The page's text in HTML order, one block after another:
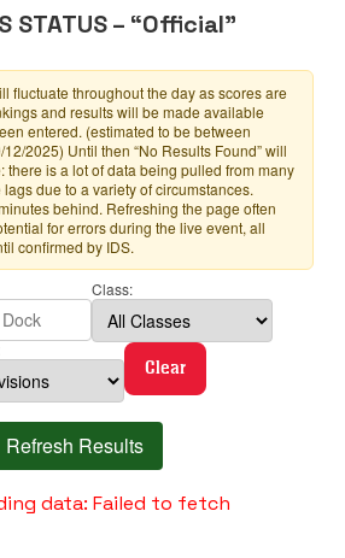
STATUS – “Official”
fluctuate throughout the day as scores are
and results will be made available
entered. (estimated to be between
2025) Until then “No Results Found” will
there is a lot of data being pulled from many
due to a variety of circumstances.
behind. Refreshing the page often
for errors during the live event, all
confirmed by IDS.
Class:
Clear
Refresh Results
data: Failed to fetch